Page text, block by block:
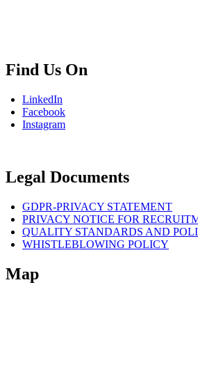
Find Us On
LinkedIn
Facebook
Instagram
Legal Documents
GDPR-PRIVACY STATEMENT
PRIVACY NOTICE FOR
QUALITY STANDARDS AND
WHISTLEBLOWING POLICY
Map